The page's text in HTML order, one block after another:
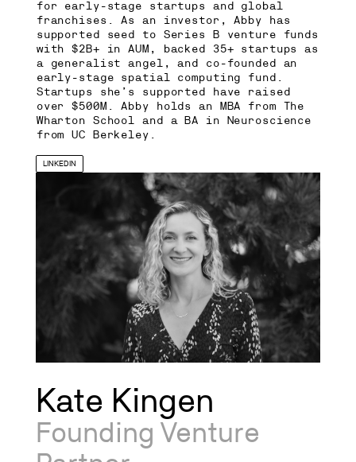
for early-stage startups and global
franchises. As an investor, Abby has
supported seed to Series B venture funds
with $2B+ in AUM, backed 35+ startups as
a generalist angel, and co-founded an
early-stage spatial computing fund.
Startups she’s supported have raised
over $500M. Abby holds an MBA from The
Wharton School and a BA in Neuroscience
from UC Berkeley.
LINKEDIN
Kate Kingen
Founding Venture